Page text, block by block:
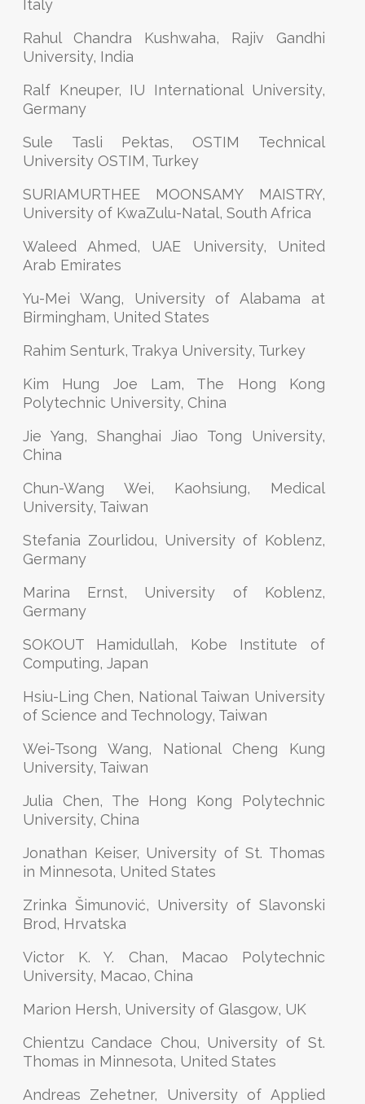
Italy
Rahul Chandra Kushwaha, Rajiv Gandhi
University, India
Ralf Kneuper, IU International University,
Germany
Sule Tasli Pektas, OSTIM Technical
University OSTIM, Turkey
SURIAMURTHEE MOONSAMY MAISTRY,
University of KwaZulu-Natal, South Africa
Waleed Ahmed, UAE University, United
Arab Emirates
Yu-Mei Wang, University of Alabama at
Birmingham, United States
Rahim Senturk, Trakya University, Turkey
Kim Hung Joe Lam, The Hong Kong
Polytechnic University, China
Jie Yang, Shanghai Jiao Tong University,
China
Chun-Wang Wei, Kaohsiung, Medical
University, Taiwan
Stefania Zourlidou, University of Koblenz,
Germany
Marina Ernst, University of Koblenz,
Germany
SOKOUT Hamidullah, Kobe Institute of
Computing, Japan
Hsiu-Ling Chen, National Taiwan University
of Science and Technology, Taiwan
Wei-Tsong Wang, National Cheng Kung
University, Taiwan
Julia Chen, The Hong Kong Polytechnic
University, China
Jonathan Keiser, University of St. Thomas
in Minnesota, United States
Zrinka Šimunović, University of Slavonski
Brod, Hrvatska
Victor K. Y. Chan, Macao Polytechnic
University, Macao, China
Marion Hersh, University of Glasgow, UK
Chientzu Candace Chou, University of St.
Thomas in Minnesota, United States
Andreas Zehetner, University of Applied